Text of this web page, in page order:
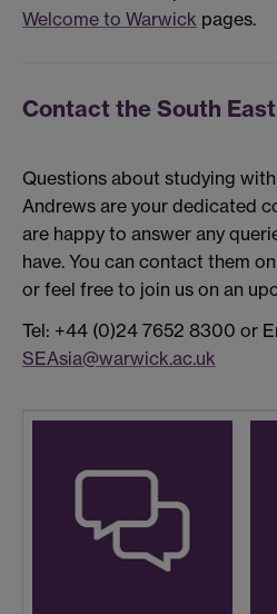
Welcome to Warwick pages.
Contact the South
Questions about studying
Andrews are your dedicated
are happy to answer any
have. You can contact them
or feel free to join us on an
Tel: +44 (0)24 7652 8300 or
SEAsia@warwick.ac.uk